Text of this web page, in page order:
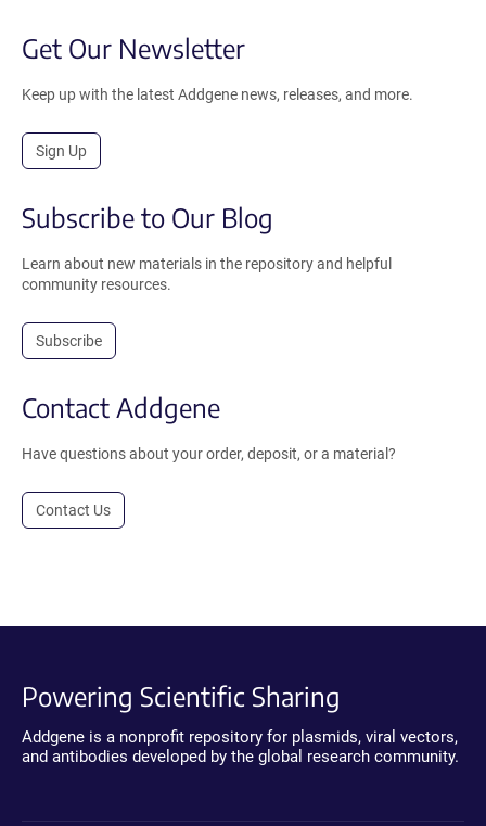
Get Our Newsletter
Keep up with the latest Addgene news, releases, and more.
Sign Up
Subscribe to Our Blog
Learn about new materials in the repository and helpful
community resources.
Subscribe
Contact Addgene
Have questions about your order, deposit, or a material?
Contact Us
Powering Scientific Sharing
Addgene is a nonprofit repository for plasmids, viral vectors,
and antibodies developed by the global research community.